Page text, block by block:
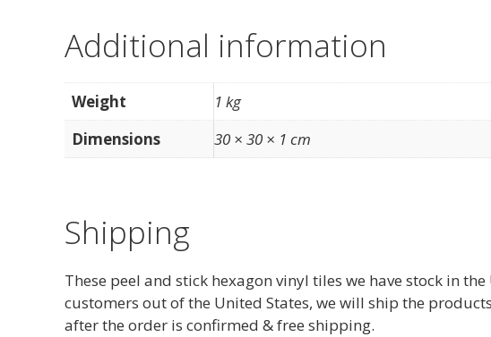
Additional information
Weight
1 kg
Dimensions
30 × 30 × 1 cm
Shipping
These peel and stick hexagon vinyl tiles we have stock in
customers out of the United States, we will ship the
after the order is confirmed & free shipping.